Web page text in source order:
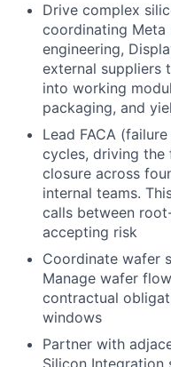
Drive complex
coordinating Meta
engineering,
external suppliers
into working
packaging, and
Lead FACA
cycles, driving the
closure across
internal teams.
calls between
accepting risk
Coordinate wafer
Manage wafer
contractual
windows
Partner with
Silicon Integration